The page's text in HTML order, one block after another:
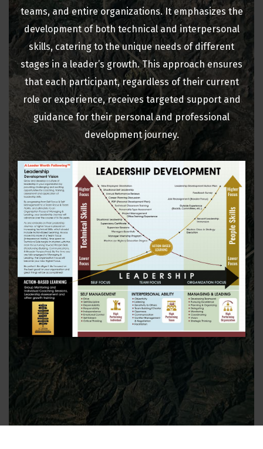
teams, and entire organizations. It emphasizes the
development of both technical and interpersonal
skills, catering to the unique needs of different
stages in a leader’s growth. This approach ensures
that each participant, regardless of their current
role or experience, receives targeted support and
guidance for their personal and professional
development journey.